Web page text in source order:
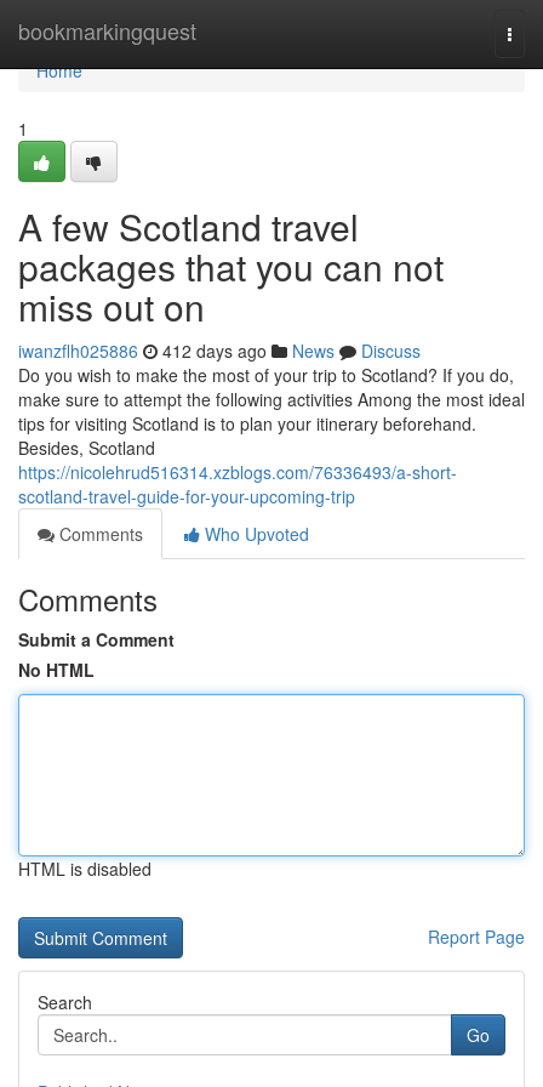
bookmarkingquest
Home
Home
1
A few Scotland travel
packages that you can not
miss out on
iwanzflh025886 412 days ago News
Discuss
Do you wish to make the most of your trip to Scotland? If you do,
make sure to attempt the following activities Among the most ideal
tips for visiting Scotland is to plan your itinerary beforehand.
Besides, Scotland
https://nicolehrud516314.xzblogs.com/76336493/a-short-
scotland-travel-guide-for-your-upcoming-trip
Comments
Who Upvoted
Comments
Submit a Comment
No HTML
HTML is disabled
Report Page
Search
Go